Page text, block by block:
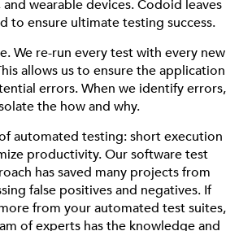
wearable devices. Codoid leaves
to ensure ultimate testing success.
We re-run every test with every new
allows us to ensure the application
errors. When we identify errors,
the how and why.
automated testing: short execution
productivity. Our software test
has saved many projects from
false positives and negatives. If
from your automated test suites,
of experts has the knowledge and